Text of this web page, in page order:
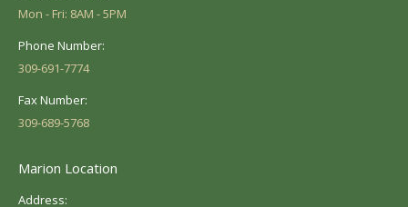
Mon - Fri: 8AM - 5PM
Phone Number:
309-691-7774
Fax Number:
309-689-5768
Marion Location
Address: